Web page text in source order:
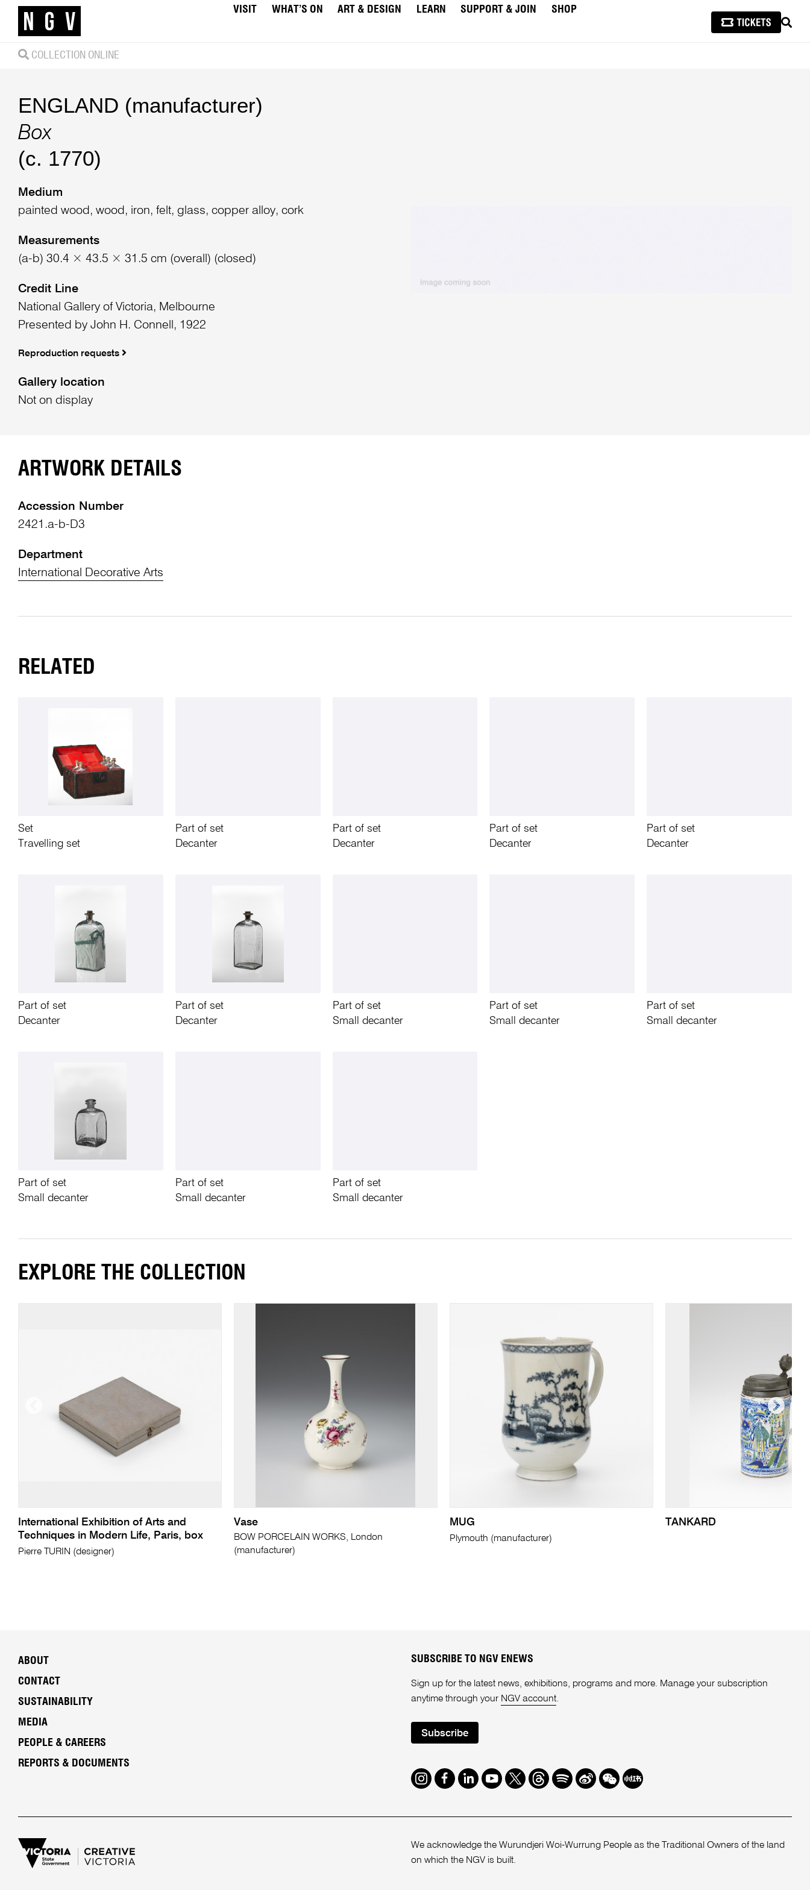
VISIT WHAT’S ON ART & DESIGN LEARN SUPPORT & JOIN
SHOP
COLLECTION ONLINE
ENGLAND (manufacturer)
Box
(c. 1770)
Medium
painted wood, wood, iron, felt, glass, copper alloy, cork
Measurements
(a-b) 30.4 × 43.5 × 31.5 cm (overall) (closed)
Credit Line
National Gallery of Victoria, Melbourne
Presented by John H. Connell, 1922
Reproduction requests
Gallery location
Not on display
ARTWORK DETAILS
Accession Number
2421.a-b-D3
Department
International Decorative Arts
RELATED
Set
Travelling set
Part of set
Decanter
Part of set
Decanter
Part of set
Decanter
Part of set
Decanter
Part of set
Decanter
Part of set
Decanter
Part of set
Small decanter
Part of set
Small decanter
Part of set
Small decanter
Part of set
Small decanter
Part of set
Small decanter
Part of set
Small decanter
EXPLORE THE COLLECTION
International Exhibition of Arts and
Techniques in Modern Life, Paris, box
Pierre TURIN (designer)
Vase
BOW PORCELAIN WORKS, London
(manufacturer)
MUG
Plymouth (manufacturer)
TANKARD
ABOUT
CONTACT
SUSTAINABILITY
MEDIA
PEOPLE & CAREERS
REPORTS & DOCUMENTS
SUBSCRIBE TO NGV ENEWS
Sign up for the latest news, exhibitions, programs and more. Manage your subscription
anytime through your NGV account.
Subscribe
Instagram
Facebook
LinkedIn
Youtube
TwitterThreads
SpotifyWeibo
We Redbook
We acknowledge the Wurundjeri Woi-Wurrung People as the Traditional Owners of the land
on which the NGV is built.